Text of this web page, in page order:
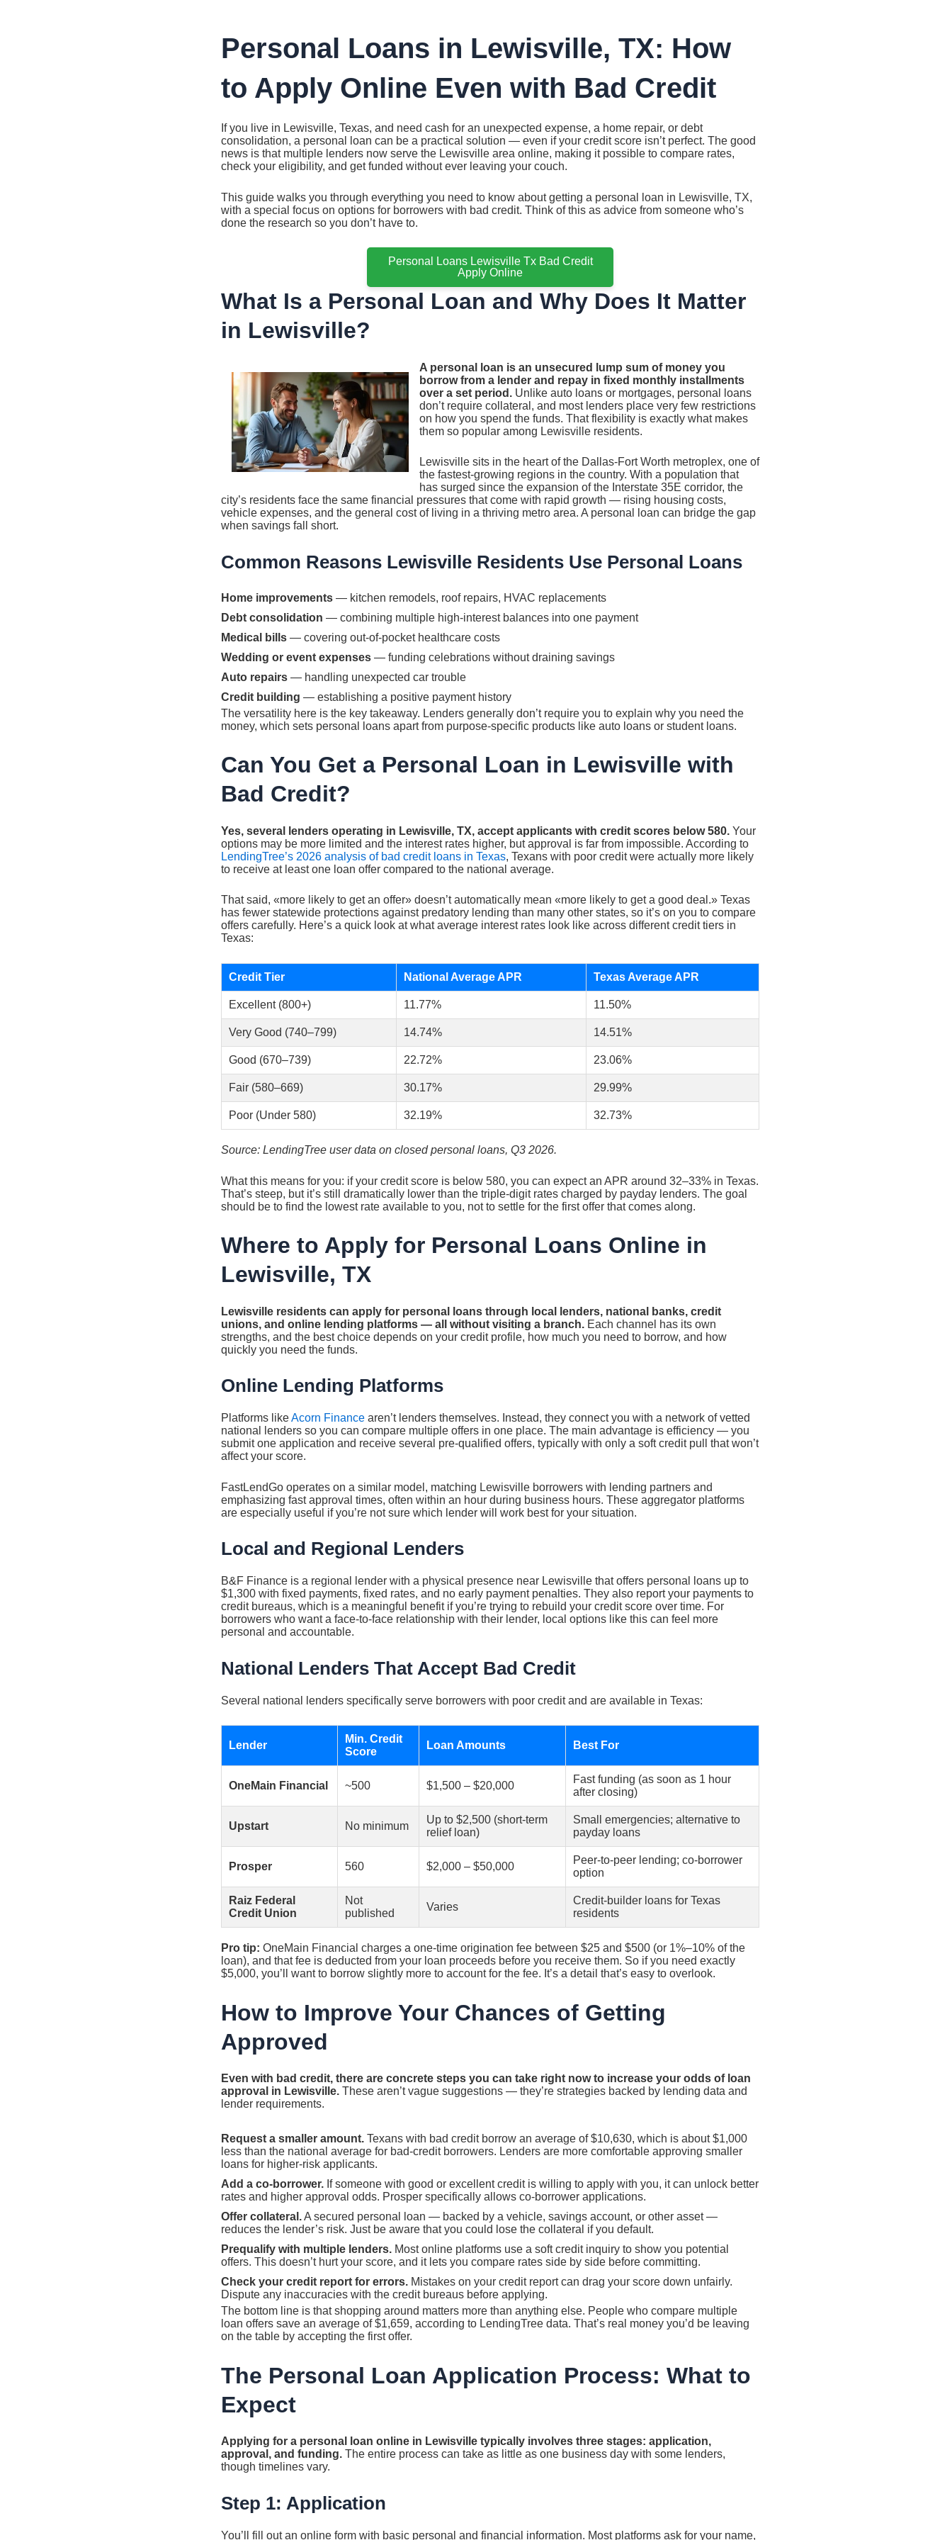
Personal Loans in Lewisville, TX: How
to Apply Online Even with Bad Credit
If you live in Lewisville, Texas, and need cash for an unexpected expense, a home repair, or debt
consolidation, a personal loan can be a practical solution — even if your credit score isn’t perfect. The good
news is that multiple lenders now serve the Lewisville area online, making it possible to compare rates,
check your eligibility, and get funded without ever leaving your couch.
This guide walks you through everything you need to know about getting a personal loan in Lewisville, TX,
with a special focus on options for borrowers with bad credit. Think of this as advice from someone who’s
done the research so you don’t have to.
Personal Loans Lewisville Tx Bad Credit
Apply Online
What Is a Personal Loan and Why Does It Matter
in Lewisville?
A personal loan is an unsecured lump sum of money you
borrow from a lender and repay in fixed monthly installments
over a set period. Unlike auto loans or mortgages, personal loans
don’t require collateral, and most lenders place very few restrictions
on how you spend the funds. That flexibility is exactly what makes
them so popular among Lewisville residents.
Lewisville sits in the heart of the Dallas-Fort Worth metroplex, one of
the fastest-growing regions in the country. With a population that
has surged since the expansion of the Interstate 35E corridor, the
city’s residents face the same financial pressures that come with rapid growth — rising housing costs,
vehicle expenses, and the general cost of living in a thriving metro area. A personal loan can bridge the gap
when savings fall short.
Common Reasons Lewisville Residents Use Personal Loans
Home improvements — kitchen remodels, roof repairs, HVAC replacements
Debt consolidation — combining multiple high-interest balances into one payment
Medical bills — covering out-of-pocket healthcare costs
Wedding or event expenses — funding celebrations without draining savings
Auto repairs — handling unexpected car trouble
Credit building — establishing a positive payment history
The versatility here is the key takeaway. Lenders generally don’t require you to explain why you need the
money, which sets personal loans apart from purpose-specific products like auto loans or student loans.
Can You Get a Personal Loan in Lewisville with
Bad Credit?
Yes, several lenders operating in Lewisville, TX, accept applicants with credit scores below 580. Your
options may be more limited and the interest rates higher, but approval is far from impossible. According to
LendingTree’s 2026 analysis of bad credit loans in Texas, Texans with poor credit were actually more likely
to receive at least one loan offer compared to the national average.
That said, «more likely to get an offer» doesn’t automatically mean «more likely to get a good deal.» Texas
has fewer statewide protections against predatory lending than many other states, so it’s on you to compare
offers carefully. Here’s a quick look at what average interest rates look like across different credit tiers in
Texas:
Credit Tier National Average APR Texas Average APR
Excellent (800+) 11.77% 11.50%
Very Good (740–799) 14.74% 14.51%
Good (670–739) 22.72% 23.06%
Fair (580–669) 30.17% 29.99%
Poor (Under 580) 32.19% 32.73%
Source: LendingTree user data on closed personal loans, Q3 2026.
What this means for you: if your credit score is below 580, you can expect an APR around 32–33% in Texas.
That’s steep, but it’s still dramatically lower than the triple-digit rates charged by payday lenders. The goal
should be to find the lowest rate available to you, not to settle for the first offer that comes along.
Where to Apply for Personal Loans Online in
Lewisville, TX
Lewisville residents can apply for personal loans through local lenders, national banks, credit
unions, and online lending platforms — all without visiting a branch. Each channel has its own
strengths, and the best choice depends on your credit profile, how much you need to borrow, and how
quickly you need the funds.
Online Lending Platforms
Platforms likeAcorn Finance aren’t lenders themselves. Instead, they connect you with a network of vetted
national lenders so you can compare multiple offers in one place. The main advantage is efficiency — you
submit one application and receive several pre-qualified offers, typically with only a soft credit pull that won’t
affect your score.
FastLendGo operates on a similar model, matching Lewisville borrowers with lending partners and
emphasizing fast approval times, often within an hour during business hours. These aggregator platforms
are especially useful if you’re not sure which lender will work best for your situation.
Local and Regional Lenders
B&F Finance is a regional lender with a physical presence near Lewisville that offers personal loans up to
$1,300 with fixed payments, fixed rates, and no early payment penalties. They also report your payments to
credit bureaus, which is a meaningful benefit if you’re trying to rebuild your credit score over time. For
borrowers who want a face-to-face relationship with their lender, local options like this can feel more
personal and accountable.
National Lenders That Accept Bad Credit
Several national lenders specifically serve borrowers with poor credit and are available in Texas:
Lender
Min. Credit
Score
Loan Amounts Best For
OneMain Financial ~500 $1,500 – $20,000
Fast funding (as soon as 1 hour
after closing)
Upstart No minimum
Up to $2,500 (short-term
relief loan)
Small emergencies; alternative to
payday loans
Prosper 560 $2,000 – $50,000
Peer-to-peer lending; co-borrower
option
Raiz Federal
Credit Union
Not
published
Varies
Credit-builder loans for Texas
residents
Pro tip: OneMain Financial charges a one-time origination fee between $25 and $500 (or 1%–10% of the
loan), and that fee is deducted from your loan proceeds before you receive them. So if you need exactly
$5,000, you’ll want to borrow slightly more to account for the fee. It’s a detail that’s easy to overlook.
How to Improve Your Chances of Getting
Approved
Even with bad credit, there are concrete steps you can take right now to increase your odds of loan
approval in Lewisville. These aren’t vague suggestions — they’re strategies backed by lending data and
lender requirements.
Request a smaller amount. Texans with bad credit borrow an average of $10,630, which is about $1,000
less than the national average for bad-credit borrowers. Lenders are more comfortable approving smaller
loans for higher-risk applicants.
Add a co-borrower. If someone with good or excellent credit is willing to apply with you, it can unlock better
rates and higher approval odds. Prosper specifically allows co-borrower applications.
Offer collateral.A secured personal loan — backed by a vehicle, savings account, or other asset —
reduces the lender’s risk. Just be aware that you could lose the collateral if you default.
Prequalify with multiple lenders. Most online platforms use a soft credit inquiry to show you potential
offers. This doesn’t hurt your score, and it lets you compare rates side by side before committing.
Check your credit report for errors. Mistakes on your credit report can drag your score down unfairly.
Dispute any inaccuracies with the credit bureaus before applying.
The bottom line is that shopping around matters more than anything else. People who compare multiple
loan offers save an average of $1,659, according to LendingTree data. That’s real money you’d be leaving
on the table by accepting the first offer.
The Personal Loan Application Process: What to
Expect
Applying for a personal loan online in Lewisville typically involves three stages: application,
approval, and funding. The entire process can take as little as one business day with some lenders,
though timelines vary.
Step 1: Application
You’ll fill out an online form with basic personal and financial information. Most platforms ask for your name,